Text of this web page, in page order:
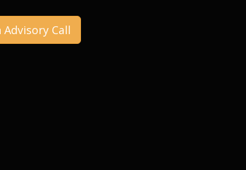
Advisory Call